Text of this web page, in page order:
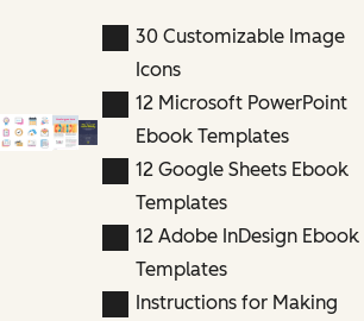
30 Customizable Image
Icons
12 Microsoft PowerPoint
Ebook Templates
12 Google Sheets Ebook
Templates
12 Adobe InDesign Ebook
Templates
Instructions for Making